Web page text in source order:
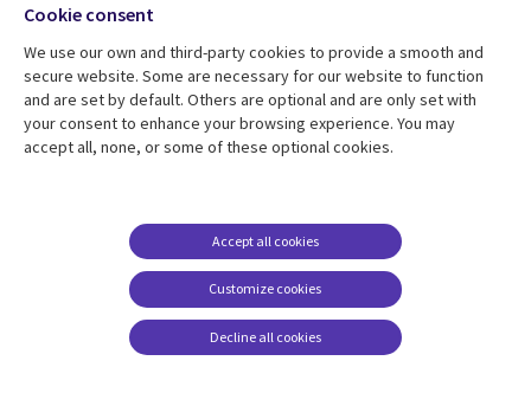
Resource centre
Library
Articles
Support
Legal
Accessibility
Modern slavery
statement
Contact us
Cookie management
Media
UK
Cookie consent
We use our own and third-party cookies to provide a smooth and
secure website. Some are necessary for our website to function
and are set by default. Others are optional and are only set with
your consent to enhance your browsing experience. You may
accept all, none, or some of these optional cookies.
Customize cookies
Accept all cookies
Decline all cookies